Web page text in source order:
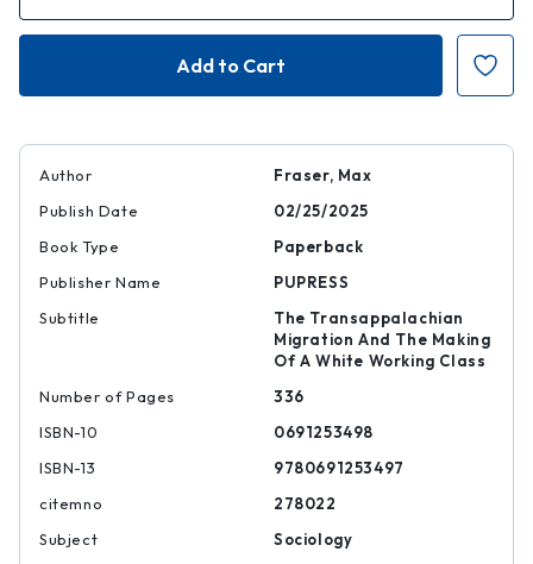
of
Hillbilly
of
Hillbilly
Highway
Author
Fraser, Max
Publish Date
02/25/2025
Book Type
Paperback
Publisher Name
PUPRESS
Subtitle
The Transappalachian
Migration And The Making
Of A White Working Class
Number of Pages
336
ISBN-10
0691253498
ISBN-13
9780691253497
citemno
278022
Subject
Sociology